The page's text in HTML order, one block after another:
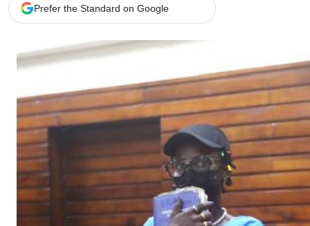
Branding Voice
The
News
Scandals
Gossip
Sports
Prefer the Standard on Google